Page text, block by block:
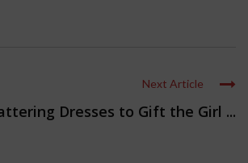
Next Article
Dresses to Gift the Girl ...